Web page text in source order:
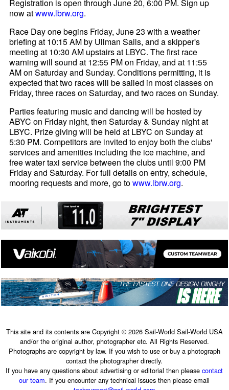
Registration is open through June 20, 6:00 PM. Sign up
now atwww.lbrw.org.
Race Day one begins Friday, June 23 with a weather
briefing at 10:15 AM by Ullman Sails, and a skipper's
meeting at 10:30 AM upstairs at LBYC. The first race
warning will sound at 12:55 PM on Friday, and at 11:55
AM on Saturday and Sunday. Conditions permitting, it is
expected that two races will be sailed in most classes on
Friday, three races on Saturday, and two races on Sunday.
Parties featuring music and dancing will be hosted by
ABYC on Friday night, then Saturday & Sunday night at
LBYC. Prize giving will be held at LBYC on Sunday at
5:30 PM. Competitors are invited to enjoy both the clubs'
services and amenities including the ice machine, and
free water taxi service between the clubs until 9:00 PM
Friday and Saturday. For full details on entry, schedule,
mooring requests and more, go towww.lbrw.org.
This site and its contents are Copyright © 2026 Sail-World Sail-World USA
and/or the original author, photographer etc. All Rights Reserved.
Photographs are copyright by law. If you wish to use or buy a photograph
contact the photographer directly.
If you have any questions about advertising or editorial then pleasecontact
our team. If you encounter any technical issues then please email